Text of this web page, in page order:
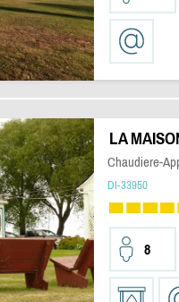
LA
Chaudiere-
DI-33950
8